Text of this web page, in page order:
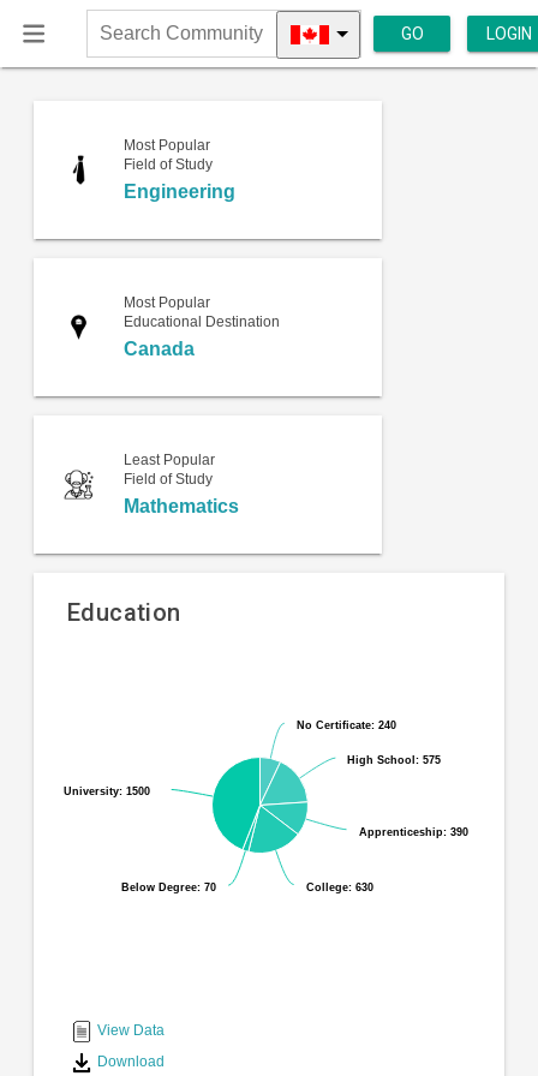
Search
Community
GO LOGIN
Most Popular
Field of Study
Engineering
Most Popular
Educational Destination
Canada
Least Popular
Field of Study
Mathematics
Education
No Certificate: 240
No Certificate: 240
High School: 575
High School: 575
Apprenticeship: 390
Apprenticeship: 390
College: 630
College: 630
Below Degree: 70
Below Degree: 70
University: 1500
University: 1500
interactive
chart
View Data
Download